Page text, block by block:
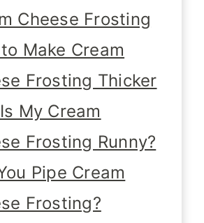
Cheese Frosting
Make Cream
Frosting Thicker
My Cream
Frosting Runny?
Pipe Cream
Frosting?